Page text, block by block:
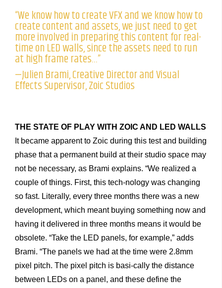
“We know how to create VFX and we know how to
create content and assets, we just need to get
more involved in preparing this content for real-
time on LED walls, since the assets need to run
at high frame rates…”
—Julien Brami, Creative Director and Visual
Effects Supervisor, Zoic Studios
THE STATE OF PLAY WITH ZOIC AND LED WALLS
It became apparent to Zoic during this test and building
phase that a permanent build at their studio space may
not be necessary, as Brami explains. “We realized a
couple of things. First, this tech-nology was changing
so fast. Literally, every three months there was a new
development, which meant buying something now and
having it delivered in three months means it would be
obsolete. “Take the LED panels, for example,” adds
Brami. “The panels we had at the time were 2.8mm
pixel pitch. The pixel pitch is basi-cally the distance
between LEDs on a panel, and these define the